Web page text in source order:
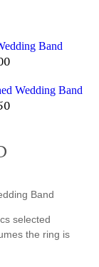
Band
Wedding Band
Band
selected
the ring is